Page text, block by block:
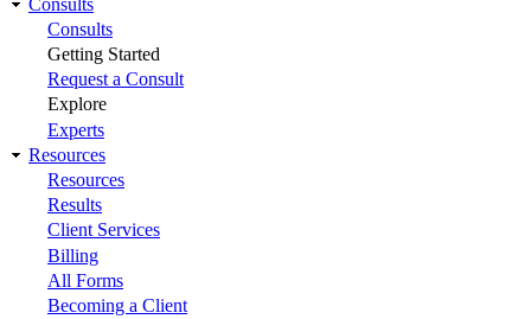
Consults
Getting Started
Request a Consult
Explore
Experts
Resources
Resources
Results
Client Services
Billing
All Forms
Becoming a Client